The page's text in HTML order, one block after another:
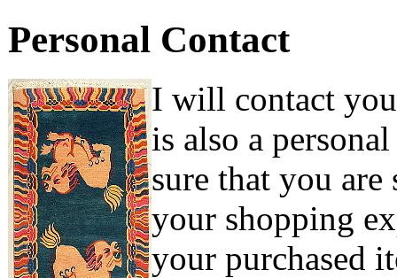
Personal Contact
I will contact
is also a
sure that you
your shopping
your purchased